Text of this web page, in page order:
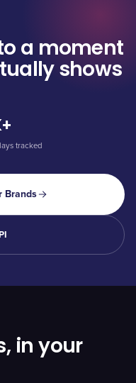
a moment
shows
tracked
Brands
in your